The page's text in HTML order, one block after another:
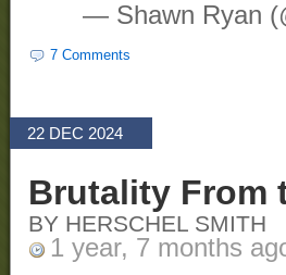
— Shawn Ryan
7 Comments
22 DEC 2024
Brutality From
BY HERSCHEL SMITH
1 year, 7 months